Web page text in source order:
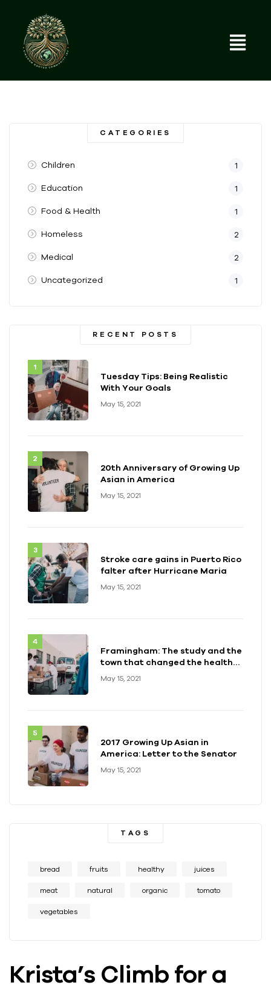
CATEGORIES
Children 1
Education 1
Food & Health 1
Homeless 2
Medical 2
Uncategorized 1
RECENT POSTS
Tuesday Tips: Being Realistic
With Your Goals
May 15, 2021
20th Anniversary of Growing Up
Asian in America
May 15, 2021
Stroke care gains in Puerto Rico
falter after Hurricane Maria
May 15, 2021
Framingham: The study and the
town that changed the health
May 15, 2021
2017 Growing Up Asian in
America: Letter to the Senator
May 15, 2021
TAGS
bread fruits healthy juices
meat natural organic tomato
vegetables
Krista’s Climb for a